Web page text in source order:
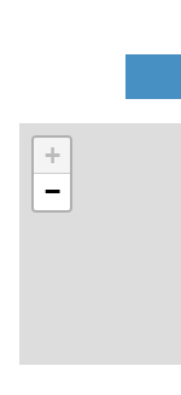
+
−